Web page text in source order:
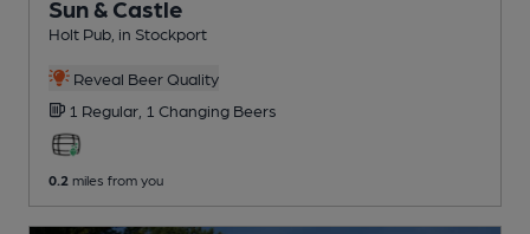
Sun & Castle
Holt Pub , in Stockport
Reveal Beer Quality
1 Regular, 1 Changing Beers
0.2 miles from you